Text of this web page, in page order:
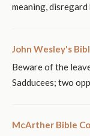
meaning,
John Wesley's
Beware of the
Sadducees; two
McArther Bible